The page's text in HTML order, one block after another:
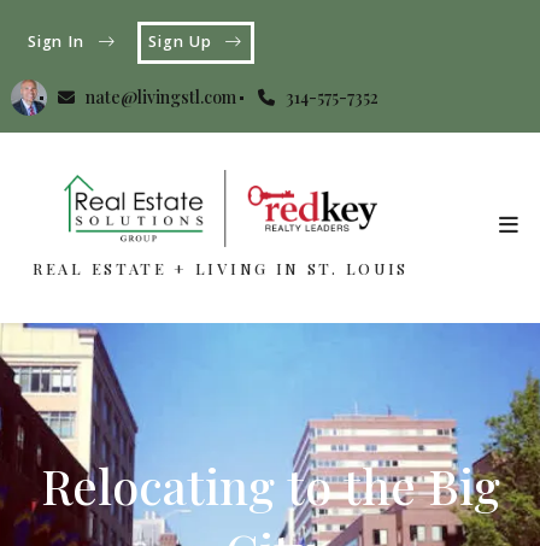
nate@livingstl.com 314-575-7352
Sign In Sign Up
REAL ESTATE + LIVING IN ST. LOUIS
REAL ESTATE + LIVING IN ST. LOUIS
Relocating to the Big